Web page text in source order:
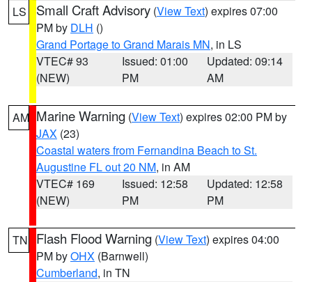
LS Small Craft Advisory (View Text) expires 07:00
PM by DLH ()
Grand Portage to Grand Marais MN, in LS
VTEC# 93
(NEW)
Issued: 01:00
PM
Updated: 09:14
AM
AM Marine Warning (View Text) expires 02:00 PM by
JAX (23)
Coastal waters from Fernandina Beach to St.
Augustine FL out 20 NM, in AM
VTEC# 169
(NEW)
Issued: 12:58
PM
Updated: 12:58
PM
TN Flash Flood Warning (View Text) expires 04:00
PM byOHX (Barnwell)
Cumberland, in TN